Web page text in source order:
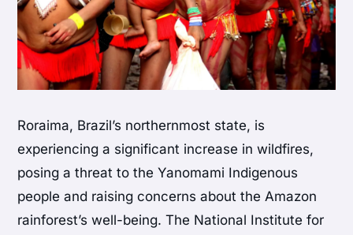
Roraima, Brazil’s northernmost state, is
experiencing a significant increase in wildfires,
posing a threat to the Yanomami Indigenous
people and raising concerns about the Amazon
rainforest’s well-being. The National Institute for